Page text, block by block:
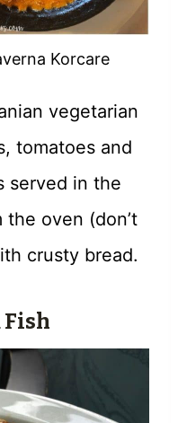
Korcare
vegetarian
tomatoes and
served in the
oven (don’t
crusty bread.